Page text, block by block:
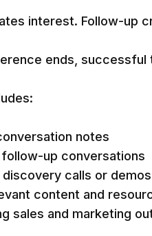
interest. Follow-up
ends, successful
notes
up conversations
calls or demos
content and
sales and marketing